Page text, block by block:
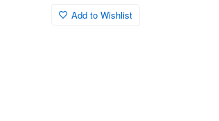
Add to Wishlist